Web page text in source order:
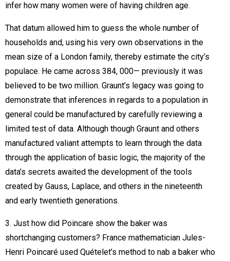
infer how many women were of having children age.
That datum allowed him to guess the whole number of
households and, using his very own observations in the
mean size of a London family, thereby estimate the city’s
populace. He came across 384, 000— previously it was
believed to be two million. Graunt’s legacy was going to
demonstrate that inferences in regards to a population in
general could be manufactured by carefully reviewing a
limited test of data. Although though Graunt and others
manufactured valiant attempts to learn through the data
through the application of basic logic, the majority of the
data’s secrets awaited the development of the tools
created by Gauss, Laplace, and others in the nineteenth
and early twentieth generations.
3. Just how did Poincare show the baker was
shortchanging customers? France mathematician Jules-
Henri Poincaré used Quételet’s method to nab a baker who